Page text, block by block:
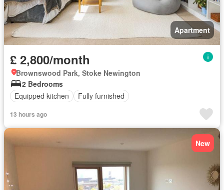
Apartment
£ 2,800/month
Brownswood Park, Stoke Newington
2 Bedrooms
Equipped kitchen
Fully furnished
13 hours ago
New